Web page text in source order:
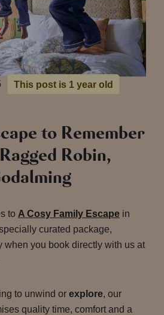
This post is 1 year old
to Remember
Robin,
to A Cosy Family Escape in
curated package,
you book directly with us at
to unwind or explore, our
quality time, comfort and a